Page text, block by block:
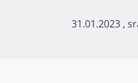
31.01.2023 ,